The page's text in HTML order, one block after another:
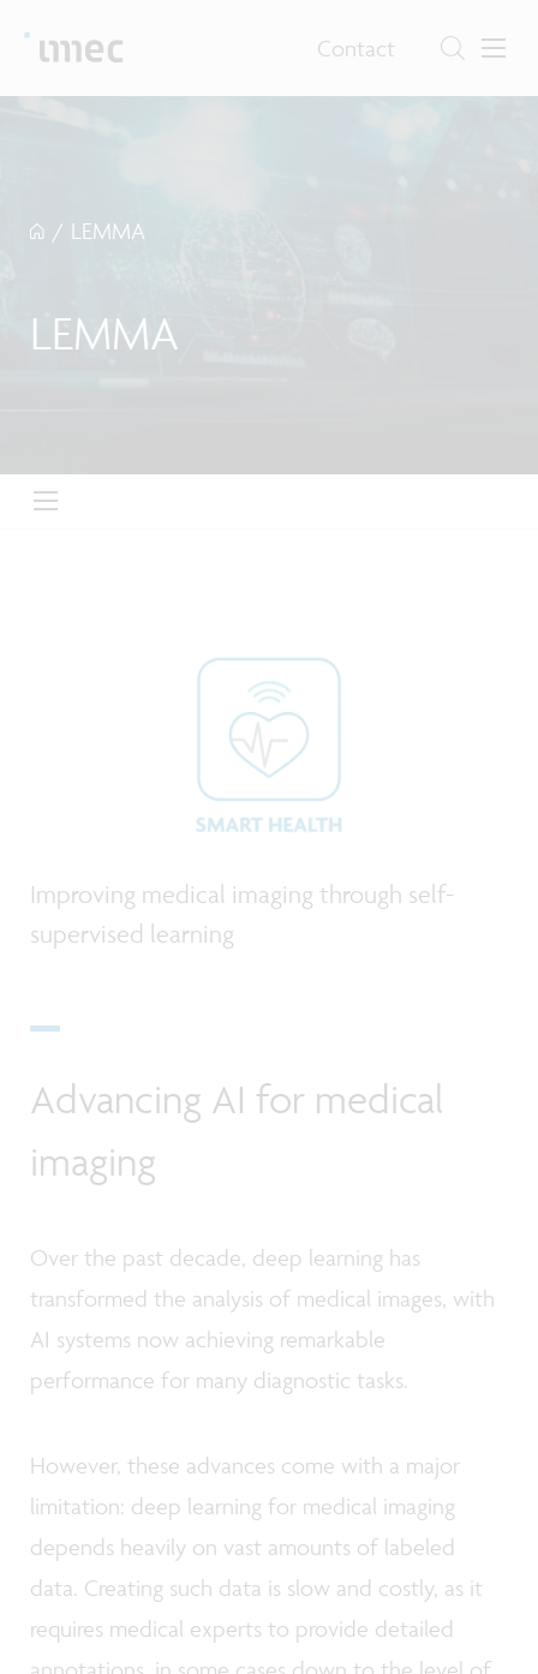
Contact
/ LEMMA
LEMMA
Improving medical imaging through self-
supervised learning
Advancing AI for medical
imaging
Over the past decade, deep learning has
transformed the analysis of medical images, with
AI systems now achieving remarkable
performance for many diagnostic tasks.
However, these advances come with a major
limitation: deep learning for medical imaging
depends heavily on vast amounts of labeled
data. Creating such data is slow and costly, as it
requires medical experts to provide detailed